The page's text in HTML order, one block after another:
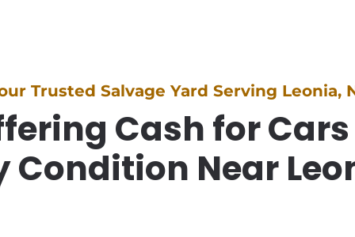
Trusted Salvage Yard Serving Leonia,
Cash for
Condition Near